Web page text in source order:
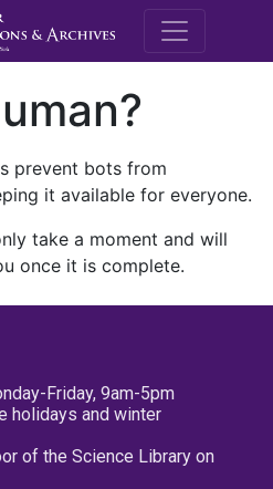
M.E.
prevent bots from
it available for everyone.
take a moment and will
once it is complete.
Friday, 9am-5pm
holidays and winter
of the Science Library on